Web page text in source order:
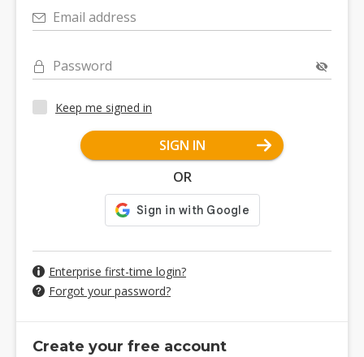
Email address
Password
Keep me signed in
SIGN IN
OR
Enterprise first-time login?
Forgot your password?
Create your free account